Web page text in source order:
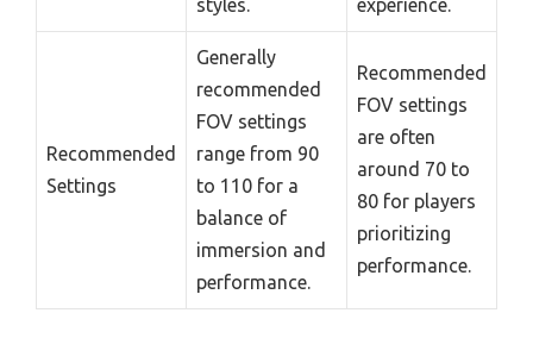
styles.
experience.
Recommended
Settings
Generally
recommended
FOV settings
range from 90
to 110 for a
balance of
immersion and
performance.
Recommended
FOV settings
are often
around 70 to
80 for players
prioritizing
performance.